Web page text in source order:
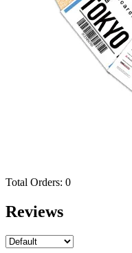
Total Orders: 0
Reviews